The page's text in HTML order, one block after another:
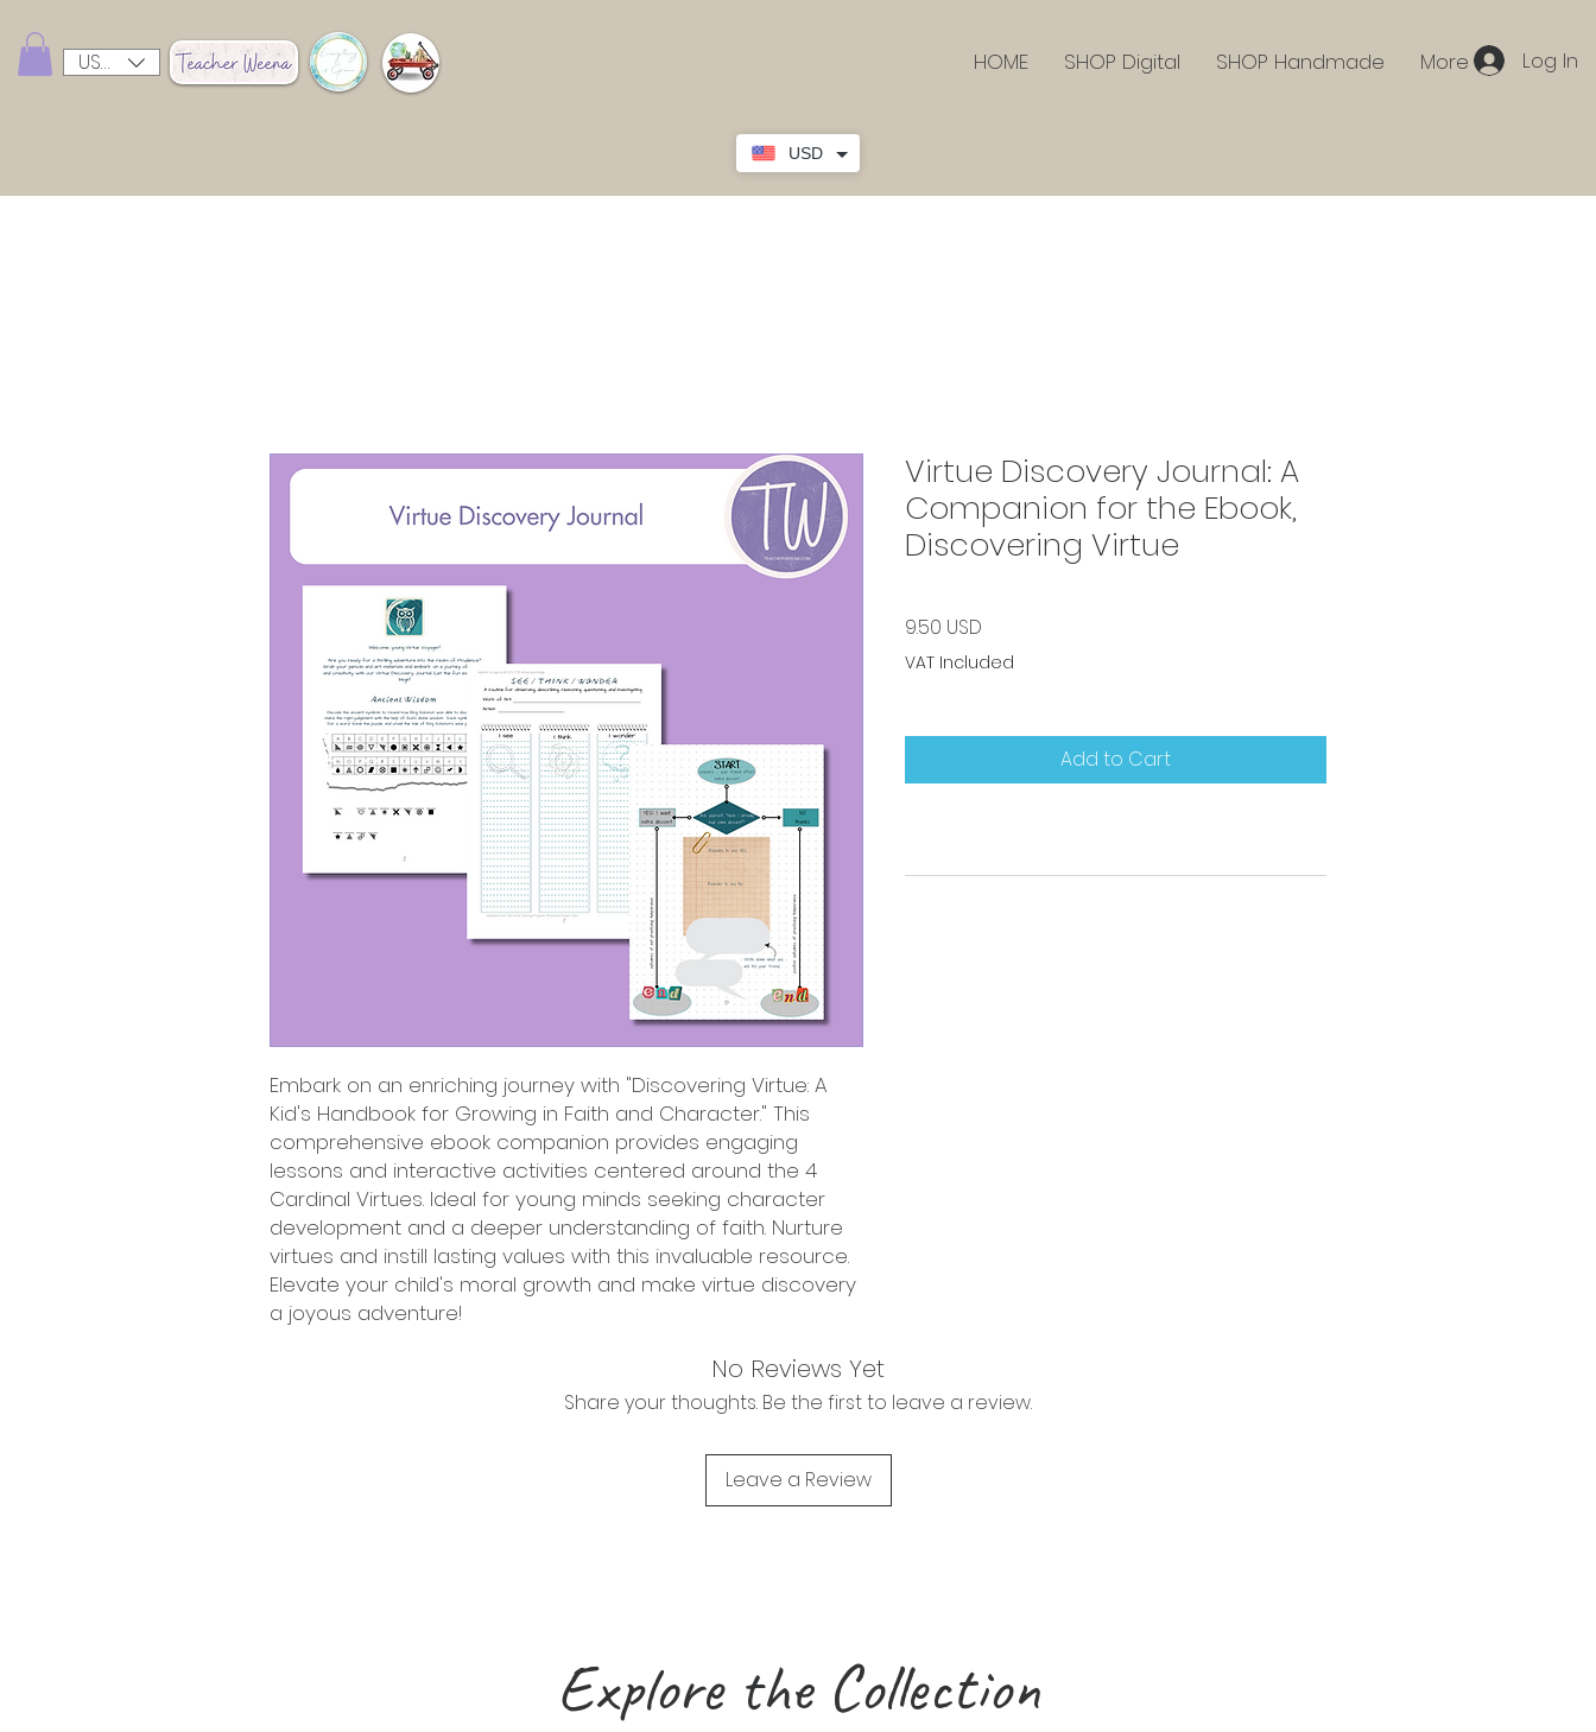
USD
USD ($) HOME SHOP Digital SHOP Handmade More Log In
Embark on an enriching journey with "Discovering Virtue: A
Kid's Handbook for Growing in Faith and Character." This
comprehensive ebook companion provides engaging
lessons and interactive activities centered around the 4
Cardinal Virtues. Ideal for young minds seeking character
development and a deeper understanding of faith. Nurture
virtues and instill lasting values with this invaluable resource.
Elevate your child's moral growth and make virtue discovery
a joyous adventure!
Virtue Discovery Journal: A
Companion for the Ebook,
Discovering Virtue
9.50 USD
VAT Included
Add to Cart
No Reviews Yet
Share your thoughts. Be the first to leave a review.
Leave a Review
Explore the Collection